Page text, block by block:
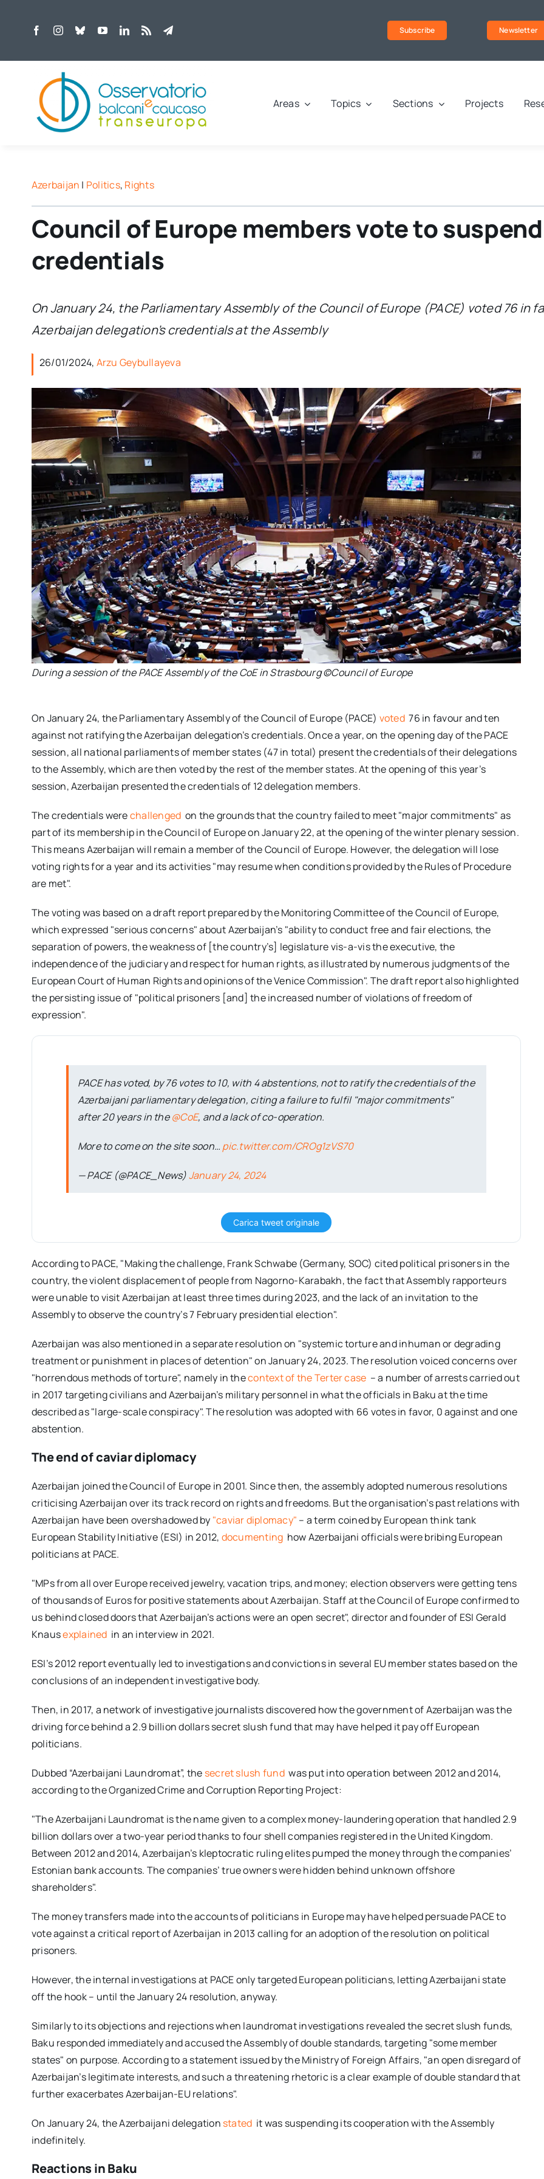
Subscribe Newsletter
Areas Topics Sections Projects
Azerbaijan | Politics, Rights
Council of Europe members vote to suspend
credentials
On January 24, the Parliamentary Assembly of the Council of Europe (PACE) voted 76
Azerbaijan delegation’s credentials at the Assembly
26/01/2024, Arzu Geybullayeva
During a session of the PACE Assembly of the CoE in Strasbourg ©Council of Europe
On January 24, the Parliamentary Assembly of the Council of Europe (PACE) voted 76 in favour and ten
against not ratifying the Azerbaijan delegation’s credentials. Once a year, on the opening day of the PACE
session, all national parliaments of member states (47 in total) present the credentials of their delegations
to the Assembly, which are then voted by the rest of the member states. At the opening of this year’s
session, Azerbaijan presented the credentials of 12 delegation members.
The credentials werechallenged on the grounds that the country failed to meet "major commitments" as
part of its membership in the Council of Europe on January 22, at the opening of the winter plenary session.
This means Azerbaijan will remain a member of the Council of Europe. However, the delegation will lose
voting rights for a year and its activities "may resume when conditions provided by the Rules of Procedure
are met".
The voting was based on a draft report prepared by the Monitoring Committee of the Council of Europe,
which expressed "serious concerns" about Azerbaijan’s "ability to conduct free and fair elections, the
separation of powers, the weakness of [the country’s] legislature vis-a-vis the executive, the
independence of the judiciary and respect for human rights, as illustrated by numerous judgments of the
European Court of Human Rights and opinions of the Venice Commission". The draft report also highlighted
the persisting issue of "political prisoners [and] the increased number of violations of freedom of
expression".
PACE has voted, by 76 votes to 10, with 4 abstentions, not to ratify the credentials of the
Azerbaijani parliamentary delegation, citing a failure to fulfil "major commitments"
after 20 years in the@CoE, and a lack of co-operation.
More to come on the site soon… pic.twitter.com/CROg1zVS70
— PACE (@PACE_News)January 24, 2024
Carica tweet originale
According to PACE, "Making the challenge, Frank Schwabe (Germany, SOC) cited political prisoners in the
country, the violent displacement of people from Nagorno-Karabakh, the fact that Assembly rapporteurs
were unable to visit Azerbaijan at least three times during 2023, and the lack of an invitation to the
Assembly to observe the country’s 7 February presidential election".
Azerbaijan was also mentioned in a separate resolution on "systemic torture and inhuman or degrading
treatment or punishment in places of detention" on January 24, 2023. The resolution voiced concerns over
"horrendous methods of torture", namely in thecontext of the Terter case – a number of arrests carried out
in 2017 targeting civilians and Azerbaijan’s military personnel in what the officials in Baku at the time
described as "large-scale conspiracy". The resolution was adopted with 66 votes in favor, 0 against and one
abstention.
The end of caviar diplomacy
Azerbaijan joined the Council of Europe in 2001. Since then, the assembly adopted numerous resolutions
criticising Azerbaijan over its track record on rights and freedoms. But the organisation’s past relations with
Azerbaijan have been overshadowed by "caviar diplomacy" – a term coined by European think tank
European Stability Initiative (ESI) in 2012, documenting how Azerbaijani officials were bribing European
politicians at PACE.
"MPs from all over Europe received jewelry, vacation trips, and money; election observers were getting tens
of thousands of Euros for positive statements about Azerbaijan. Staff at the Council of Europe confirmed to
us behind closed doors that Azerbaijan’s actions were an open secret", director and founder of ESI Gerald
Knausexplained in an interview in 2021.
ESI’s 2012 report eventually led to investigations and convictions in several EU member states based on the
conclusions of an independent investigative body.
Then, in 2017, a network of investigative journalists discovered how the government of Azerbaijan was the
driving force behind a 2.9 billion dollars secret slush fund that may have helped it pay off European
politicians.
Dubbed “Azerbaijani Laundromat”, the secret slush fund was put into operation between 2012 and 2014,
according to the Organized Crime and Corruption Reporting Project:
"The Azerbaijani Laundromat is the name given to a complex money-laundering operation that handled 2.9
billion dollars over a two-year period thanks to four shell companies registered in the United Kingdom.
Between 2012 and 2014, Azerbaijan’s kleptocratic ruling elites pumped the money through the companies’
Estonian bank accounts. The companies’ true owners were hidden behind unknown offshore
shareholders".
The money transfers made into the accounts of politicians in Europe may have helped persuade PACE to
vote against a critical report of Azerbaijan in 2013 calling for an adoption of the resolution on political
prisoners.
However, the internal investigations at PACE only targeted European politicians, letting Azerbaijani state
off the hook – until the January 24 resolution, anyway.
Similarly to itsobjections and rejections when laundromat investigations revealed the secret slush funds,
Baku responded immediately and accused the Assembly of double standards, targeting "some member
states" on purpose. According to a statement issued by the Ministry of Foreign Affairs, "an open disregard of
Azerbaijan’s legitimate interests, and such a threatening rhetoric is a clear example of double standard that
further exacerbates Azerbaijan-EU relations".
On January 24, the Azerbaijani delegation stated it was suspending its cooperation with the Assembly
indefinitely.
Reactions in Baku